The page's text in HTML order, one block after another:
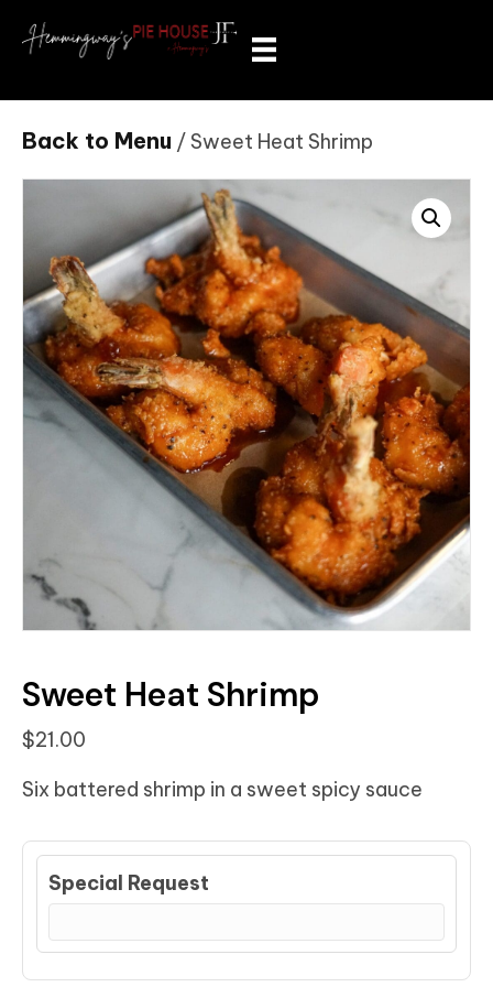
Back to Menu / Sweet Heat Shrimp
Sweet Heat Shrimp
$21.00
Six battered shrimp in a sweet spicy sauce
Special Request